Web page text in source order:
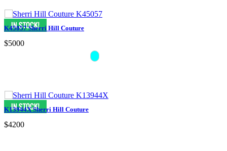
K45057 Sherri Hill Couture
$5000
K13944X Sherri Hill Couture
$4200